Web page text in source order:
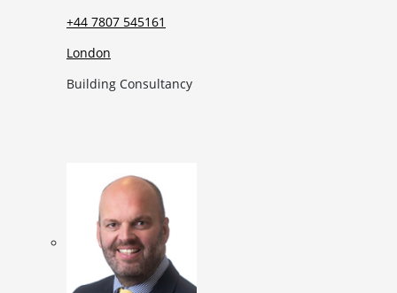
+44 7807 545161
London
Building Consultancy